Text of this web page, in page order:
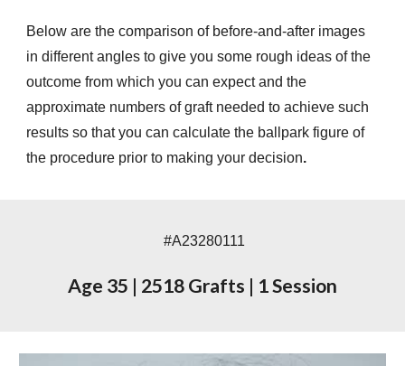
Below are the comparison of before-and-after images
in different angles to give you some rough ideas of the
outcome from which you can expect and the
approximate numbers of graft needed to achieve such
results so that you can calculate the ballpark figure of
the procedure prior to making your decision.
#A23280111
Age 35 | 2518Grafts | 1 Session